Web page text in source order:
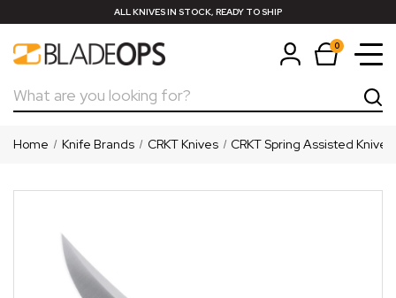
ALL KNIVES IN STOCK, READY TO SHIP
0
Search
Home Knife Brands CRKT Knives CRKT Spring Assisted Knives